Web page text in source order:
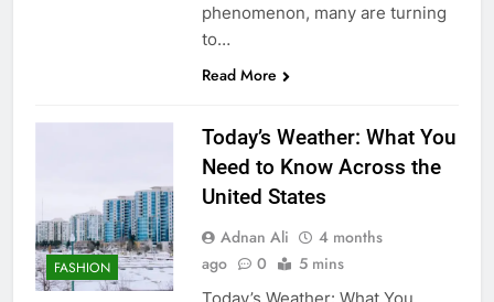
phenomenon, many are turning
to…
Read More
FASHION
Today’s Weather: What You
Need to Know Across the
United States
Adnan Ali
4 months
ago
0 5 mins